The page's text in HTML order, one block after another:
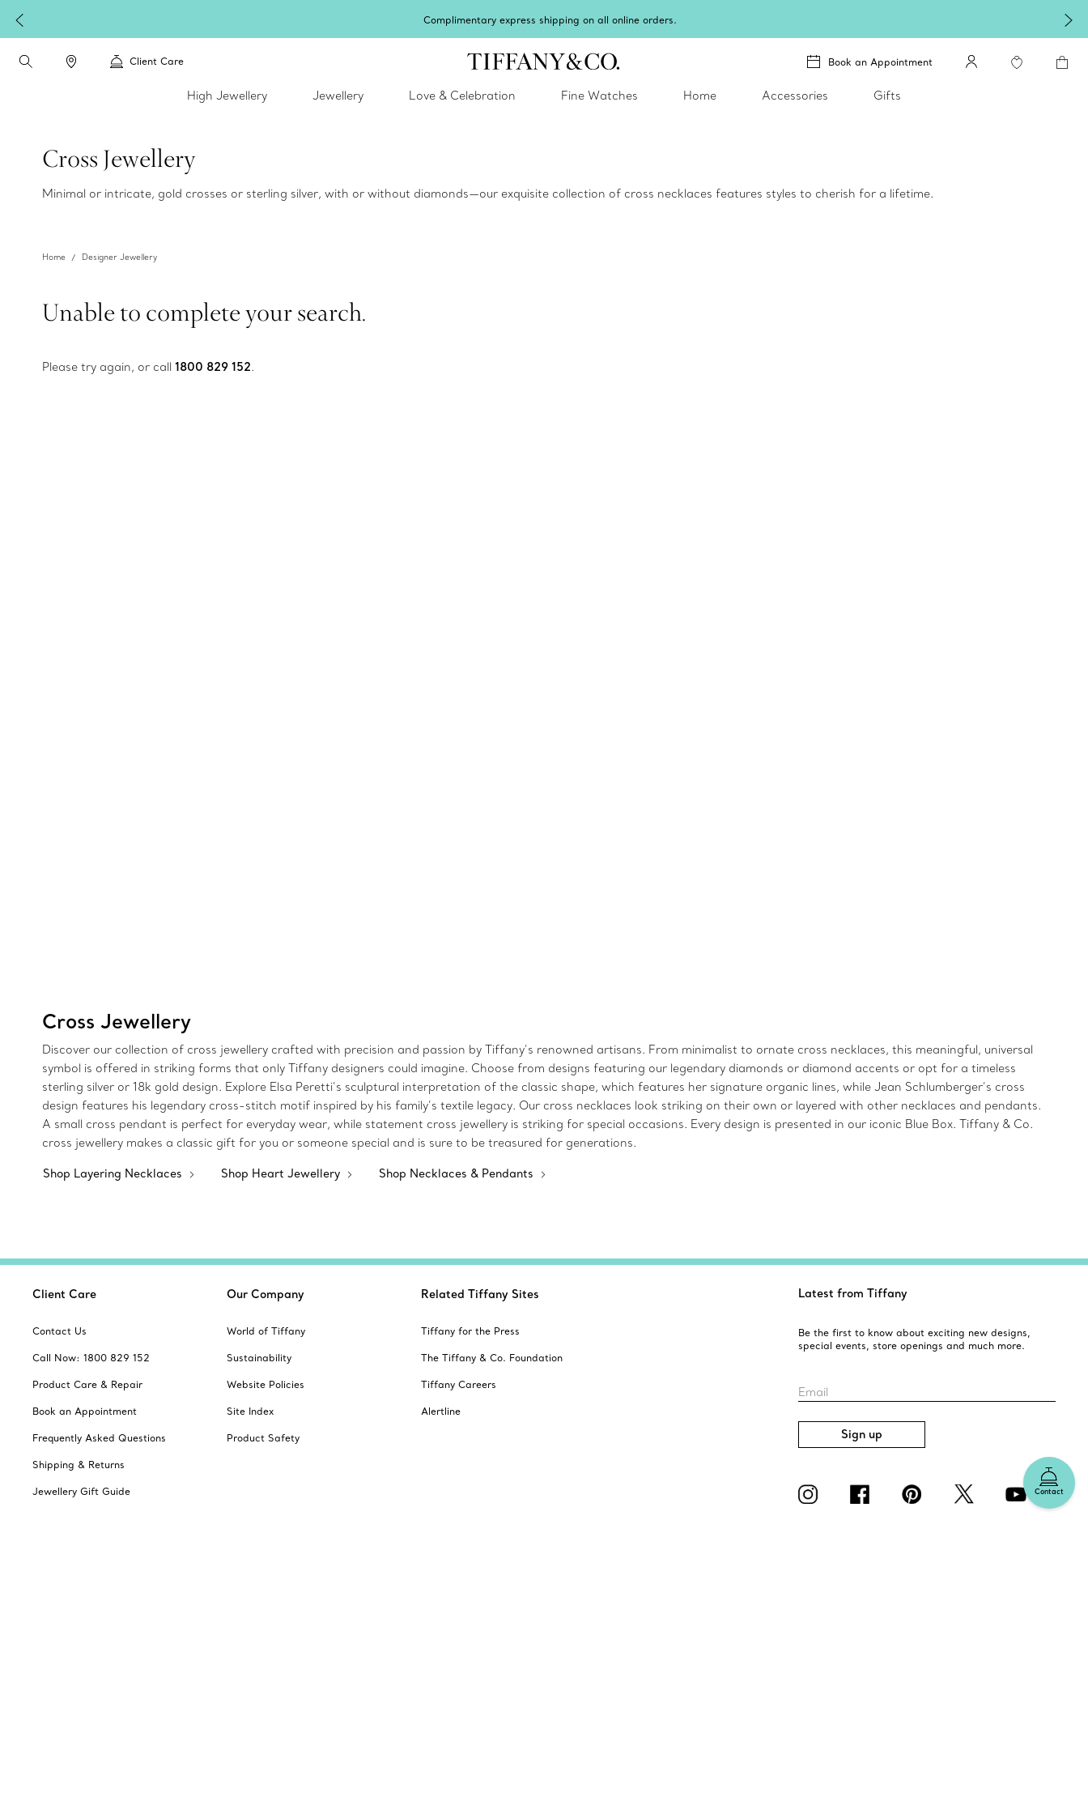
Complimentary express shipping on all online orders.
Client Care Book an Appointment
High Jewellery Jewellery Love & Celebration Fine Watches Home Accessories Gifts
Cross Jewellery
Minimal or intricate, gold crosses or sterling silver, with or without diamonds—our exquisite collection of cross necklaces features styles to cherish for a lifetime.
Home Designer Jewellery
Unable to complete your search.
Please try again, or call 1800 829 152.
Cross Jewellery
Discover our collection of cross jewellery crafted with precision and passion by Tiffany’s renowned artisans. From minimalist to ornate cross necklaces, this meaningful, universal
symbol is offered in striking forms that only Tiffany designers could imagine. Choose from designs featuring our legendary diamonds or diamond accents or opt for a timeless
sterling silver or 18k gold design. Explore Elsa Peretti’s sculptural interpretation of the classic shape, which features her signature organic lines, while Jean Schlumberger’s cross
design features his legendary cross-stitch motif inspired by his family’s textile legacy. Our cross necklaces look striking on their own or layered with other necklaces and pendants.
A small cross pendant is perfect for everyday wear, while statement cross jewellery is striking for special occasions. Every design is presented in our iconic Blue Box. Tiffany & Co.
cross jewellery makes a classic gift for you or someone special and is sure to be treasured for generations.
Shop Layering Necklaces Shop Heart Jewellery Shop Necklaces & Pendants
Contact
Client Care
Contact Us
Call Now: 1800 829 152
Product Care & Repair
Book an Appointment
Frequently Asked Questions
Shipping & Returns
Jewellery Gift Guide
Our Company
World of Tiffany
Sustainability
Website Policies
Site Index
Product Safety
Related Tiffany Sites
Tiffany for the Press
The Tiffany & Co. Foundation
Tiffany Careers
Alertline
Latest from Tiffany
Be the first to know about exciting new designs,
special events, store openings and much more.
Email
Sign up